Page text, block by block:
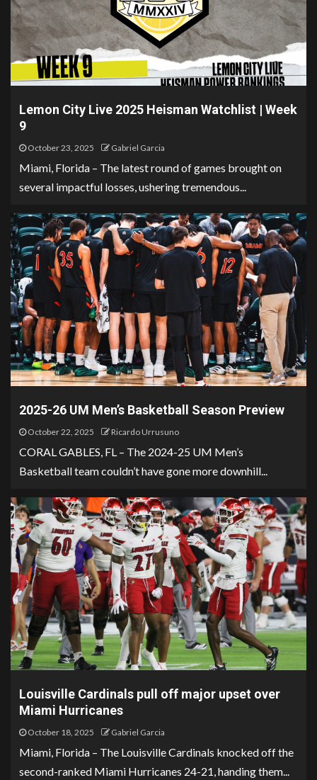
Lemon City Live 2025 Heisman Watchlist | Week
9
October 23, 2025 Gabriel Garcia
Miami, Florida – The latest round of games brought on
several impactful losses, ushering tremendous...
2025-26 UM Men’s Basketball Season Preview
October 22, 2025 Ricardo Urrusuno
CORAL GABLES, FL – The 2024-25 UM Men’s
Basketball team couldn’t have gone more downhill...
Louisville Cardinals pull off major upset over
Miami Hurricanes
October 18, 2025 Gabriel Garcia
Miami, Florida – The Louisville Cardinals knocked off the
second-ranked Miami Hurricanes 24-21, handing them...